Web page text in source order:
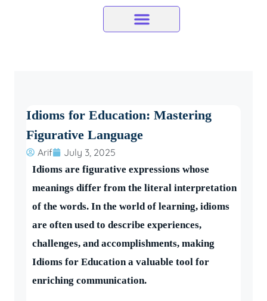
Idioms for Education: Mastering
Figurative Language
Arif July 3, 2025
Idioms are figurative expressions whose
meanings differ from the literal interpretation
of the words. In the world of learning, idioms
are often used to describe experiences,
challenges, and accomplishments, making
Idioms for Education a valuable tool for
enriching communication.